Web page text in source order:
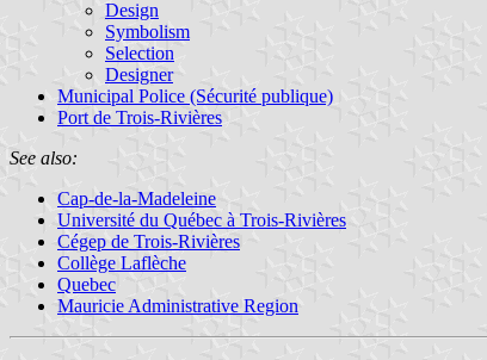
Design
Symbolism
Selection
Designer
Municipal Police (Sécurité publique)
Port de Trois-Rivières
See also:
Cap-de-la-Madeleine
Université du Québec à Trois-Rivières
Cégep de Trois-Rivières
Collège Laflèche
Quebec
Mauricie Administrative Region